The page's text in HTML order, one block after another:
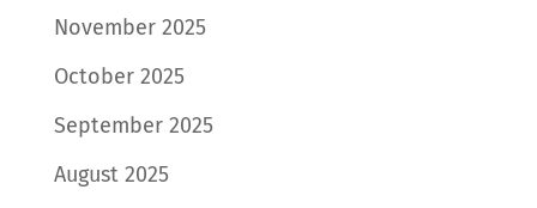
November 2025
October 2025
September 2025
August 2025